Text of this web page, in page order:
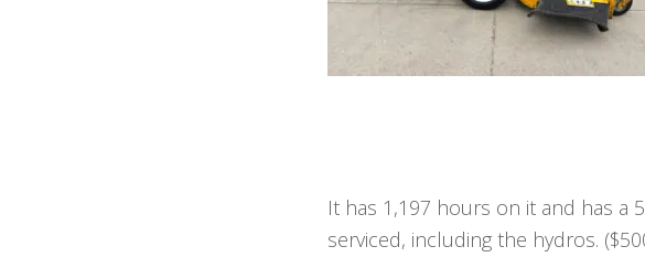
It has 1,197 hours on it and has a
serviced, including the hydros.